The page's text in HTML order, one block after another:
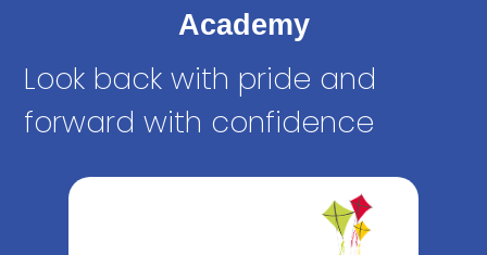
Academy
Look back with pride and
forward with confidence